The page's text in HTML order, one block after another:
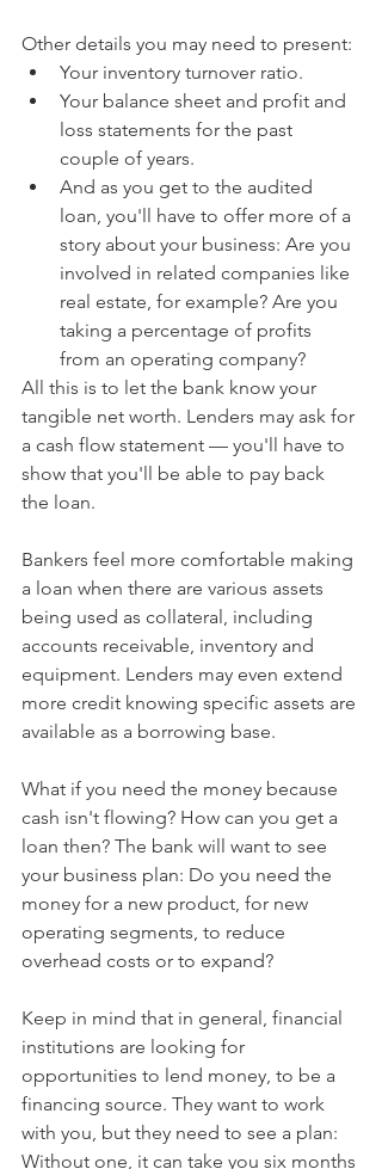
Other details you may need to present:
Your inventory turnover ratio.
Your balance sheet and profit and
loss statements for the past
couple of years.
And as you get to the audited
loan, you'll have to offer more of a
story about your business: Are you
involved in related companies like
real estate, for example? Are you
taking a percentage of profits
from an operating company?
All this is to let the bank know your
tangible net worth. Lenders may ask for
a cash flow statement — you'll have to
show that you'll be able to pay back
the loan.
Bankers feel more comfortable making
a loan when there are various assets
being used as collateral, including
accounts receivable, inventory and
equipment. Lenders may even extend
more credit knowing specific assets are
available as a borrowing base.
What if you need the money because
cash isn't flowing? How can you get a
loan then? The bank will want to see
your business plan: Do you need the
money for a new product, for new
operating segments, to reduce
overhead costs or to expand?
Keep in mind that in general, financial
institutions are looking for
opportunities to lend money, to be a
financing source. They want to work
with you, but they need to see a plan:
Without one, it can take you six months